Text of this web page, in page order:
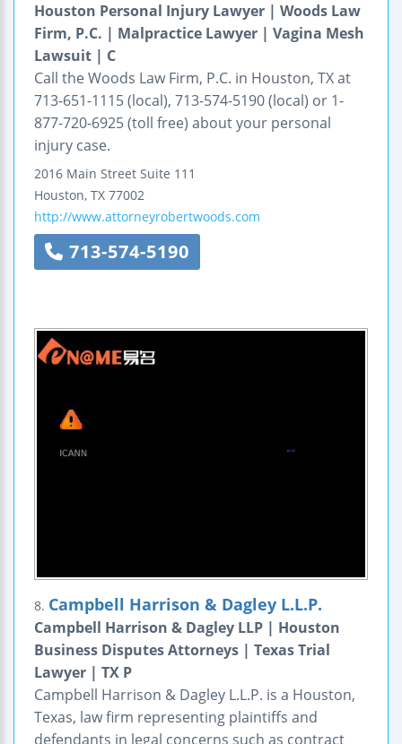
Houston Personal Injury Lawyer | Woods Law
Firm, P.C. | Malpractice Lawyer | Vagina Mesh
Lawsuit | C
Call the Woods Law Firm, P.C. in Houston, TX at
713-651-1115 (local), 713-574-5190 (local) or 1-
877-720-6925 (toll free) about your personal
injury case.
2016 Main Street Suite 111
Houston, TX 77002
http://www.attorneyrobertwoods.com
713-574-5190
8. Campbell Harrison & Dagley L.L.P.
Campbell Harrison & Dagley LLP | Houston
Business Disputes Attorneys | Texas Trial
Lawyer | TX P
Campbell Harrison & Dagley L.L.P. is a Houston,
Texas, law firm representing plaintiffs and
defendants in legal concerns such as contract